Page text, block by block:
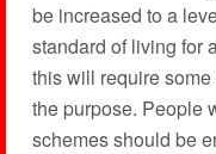
be increased to a
standard of living for
this will require
the purpose. People
schemes should be